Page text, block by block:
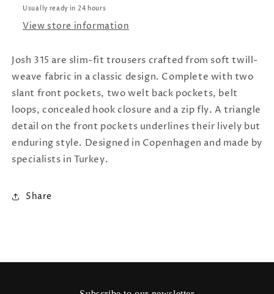
Usually ready in 24 hours
View store information
Josh 315 are slim-fit trousers crafted from soft twill-
weave fabric in a classic design. Complete with two
slant front pockets, two welt back pockets, belt
loops, concealed hook closure and a zip fly. A triangle
detail on the front pockets underlines their lively but
enduring style. Designed in Copenhagen and made by
specialists in Turkey.
Share